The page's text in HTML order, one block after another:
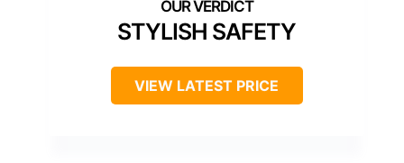
STYLISH SAFETY
VIEW LATEST PRICE